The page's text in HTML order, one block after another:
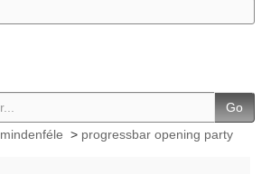
Go
mindenféle > progressbar opening party